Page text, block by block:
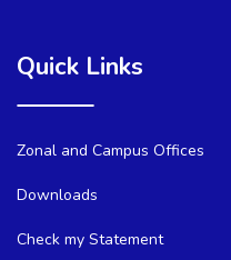
Quick Links
Zonal and Campus Offices
Downloads
Check my Statement